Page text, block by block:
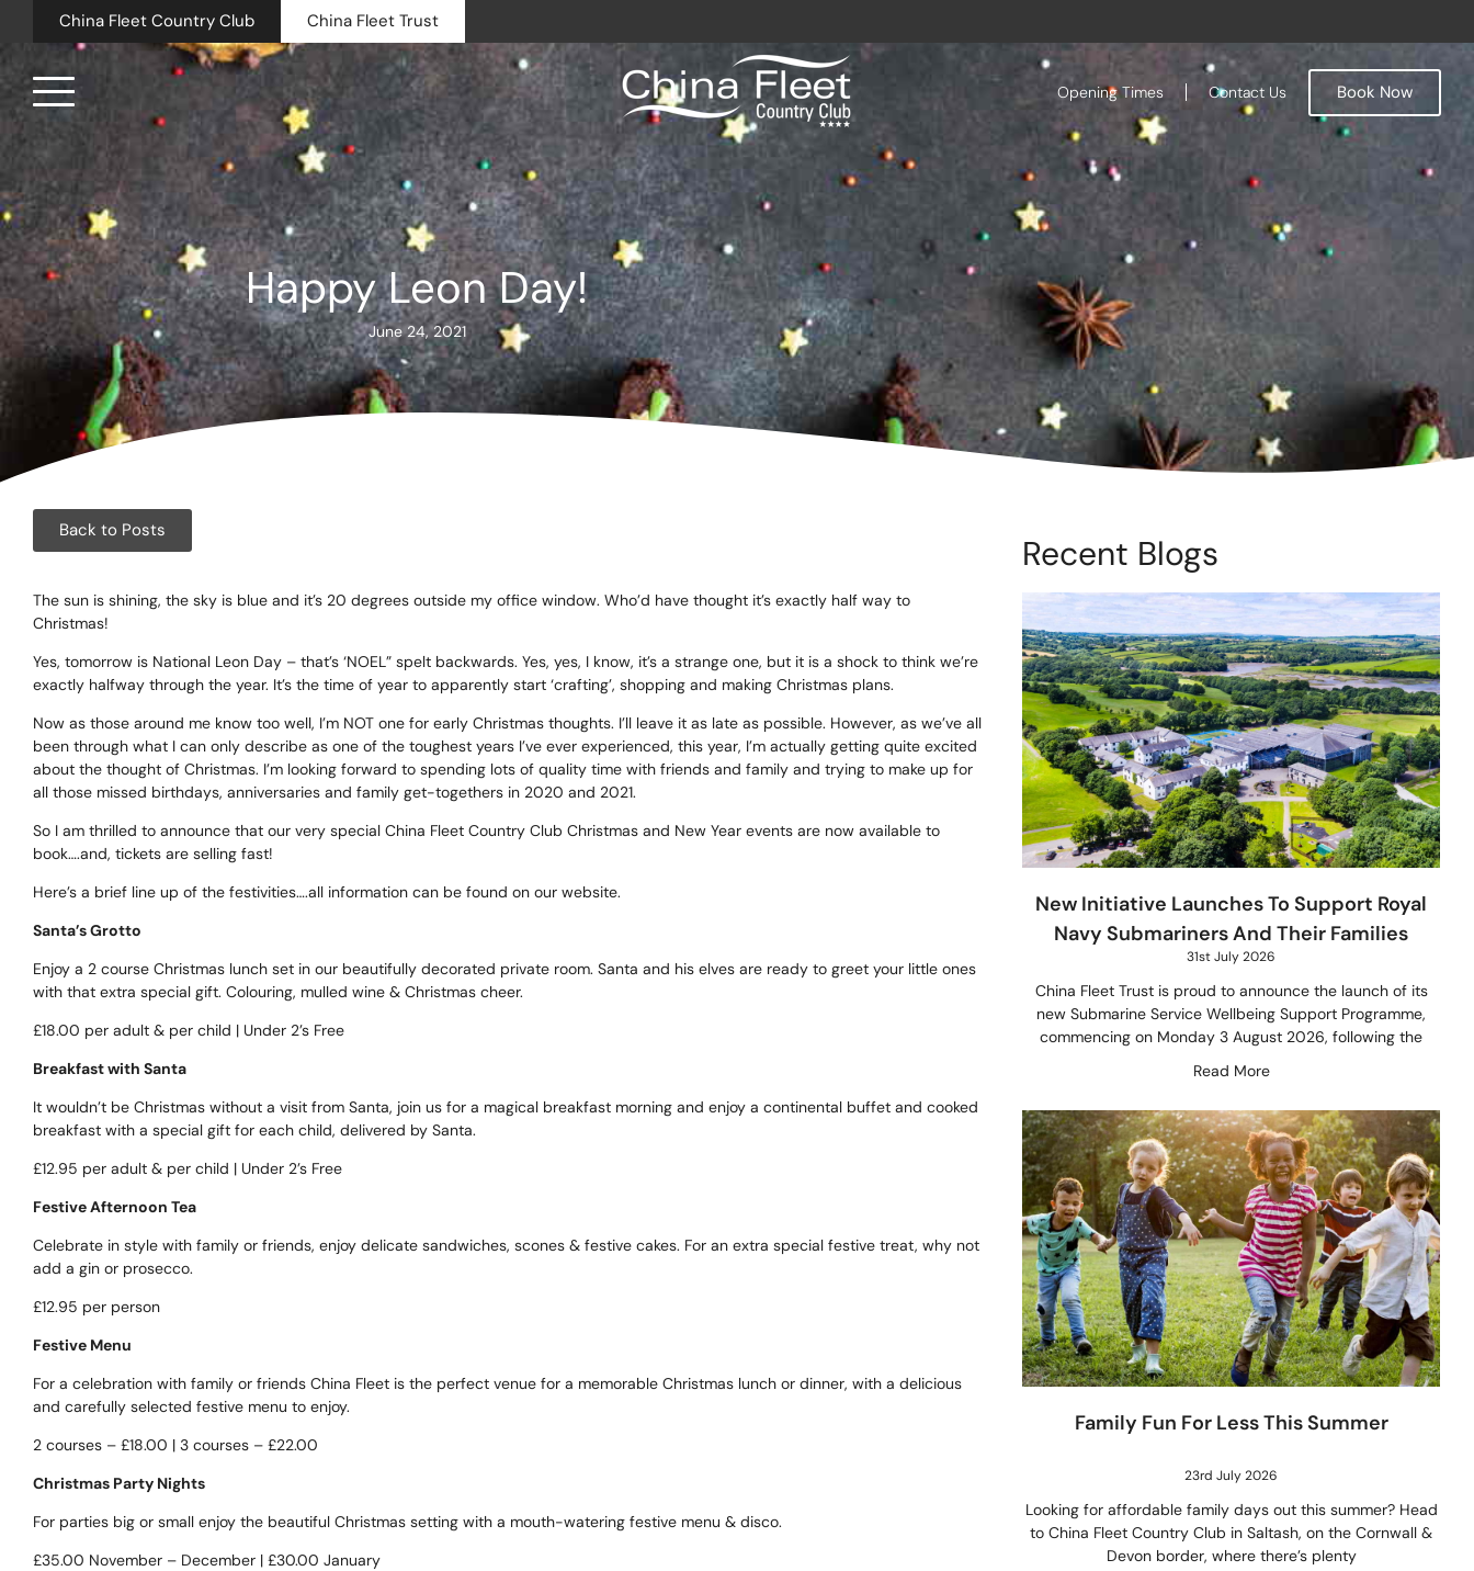
China Fleet Country Club China Fleet Trust
Royal Navy / Royal Marines Benefits
Health Club
Golf
Accommodation
Barn Spa
Christmas 2026
Woodland Adventure Golf
Fun Things To Do
Special Offers
Careers
Opening Times Contact Us Book Now
Happy Leon Day!
June 24, 2021
Back to Posts
The sun is shining, the sky is blue and it’s 20 degrees outside my office window. Who’d have thought it’s exactly half way to
Christmas!
Yes, tomorrow is National Leon Day – that’s ‘NOEL” spelt backwards. Yes, yes, I know, it’s a strange one, but it is a shock to think we’re
exactly halfway through the year. It’s the time of year to apparently start ‘crafting’, shopping and making Christmas plans.
Now as those around me know too well, I’m NOT one for early Christmas thoughts. I’ll leave it as late as possible. However, as we’ve all
been through what I can only describe as one of the toughest years I’ve ever experienced, this year, I’m actually getting quite excited
about the thought of Christmas. I’m looking forward to spending lots of quality time with friends and family and trying to make up for
all those missed birthdays, anniversaries and family get-togethers in 2020 and 2021.
So I am thrilled to announce that our very special China Fleet Country Club Christmas and New Year events are now available to
book….and, tickets are selling fast!
Here’s a brief line up of the festivities….all information can be found on our website.
Santa’s Grotto
Enjoy a 2 course Christmas lunch set in our beautifully decorated private room. Santa and his elves are ready to greet your little ones
with that extra special gift. Colouring, mulled wine & Christmas cheer.
£18.00 per adult & per child | Under 2’s Free
Breakfast with Santa
It wouldn’t be Christmas without a visit from Santa, join us for a magical breakfast morning and enjoy a continental buffet and cooked
breakfast with a special gift for each child, delivered by Santa.
£12.95 per adult & per child | Under 2’s Free
Festive Afternoon Tea
Celebrate in style with family or friends, enjoy delicate sandwiches, scones & festive cakes. For an extra special festive treat, why not
add a gin or prosecco.
£12.95 per person
Festive Menu
For a celebration with family or friends China Fleet is the perfect venue for a memorable Christmas lunch or dinner, with a delicious
and carefully selected festive menu to enjoy.
2 courses – £18.00 | 3 courses – £22.00
Christmas Party Nights
For parties big or small enjoy the beautiful Christmas setting with a mouth-watering festive menu & disco.
£35.00 November – December | £30.00 January
Recent Blogs
New Initiative Launches To Support Royal
Navy Submariners And Their Families
31st July 2026
China Fleet Trust is proud to announce the launch of its
new Submarine Service Wellbeing Support Programme,
commencing on Monday 3 August 2026, following the
Read More
Family Fun For Less This Summer
23rd July 2026
Looking for affordable family days out this summer? Head
to China Fleet Country Club in Saltash, on the Cornwall &
Devon border, where there’s plenty